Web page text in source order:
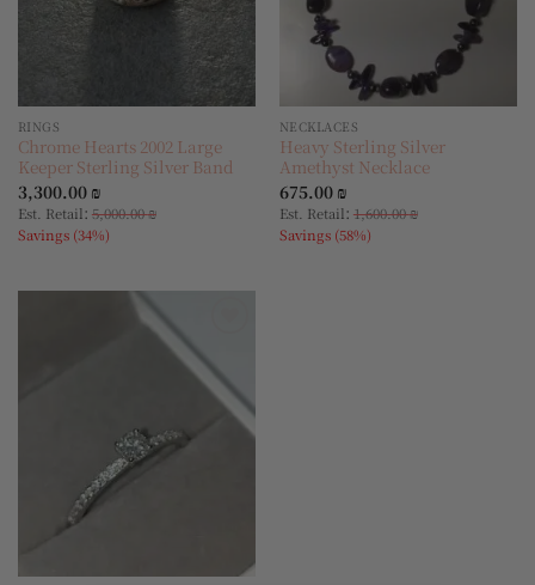
RINGS
Chrome Hearts 2002 Large
Keeper Sterling Silver Band
3,300.00 ₪
Est. Retail: 5,000.00₪
Savings (34%)
NECKLACES
Heavy Sterling Silver
Amethyst Necklace
675.00 ₪
Est. Retail: 1,600.00₪
Savings (58%)
Add to
wishlist